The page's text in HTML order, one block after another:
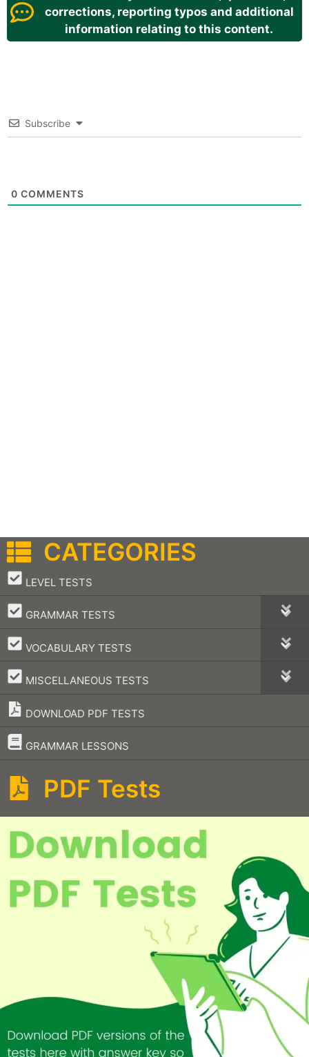
corrections, reporting typos and additional
information relating to this content.
Subscribe
0 COMMENTS
CATEGORIES
LEVEL TESTS
–
GRAMMAR TESTS
–
VOCABULARY TESTS
–
MISCELLANEOUS TESTS
–
DOWNLOAD PDF TESTS
GRAMMAR LESSONS
–
PDF Tests